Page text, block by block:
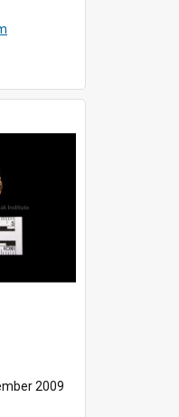
2009